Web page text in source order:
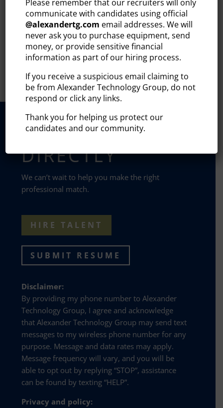
READ MORE
1 … 14 15 16 17 18 …
CONTACT US
DIRECTLY
We can’t wait to help you make the right
professional match.
HIRE TALENT
SUBMIT RESUME
Disclaimer:
By providing my phone number to Alexander
Technology Group, I agree and acknowledge
that Alexander Technology Group may send text
messages to my wireless phone number for any
purpose. Message and data rates may apply.
Message frequency will vary, and you will be
able to opt out by replying “STOP”, assistance
can be found by texting “HELP”.
Privacy and policy:
Please remember that our recruiters will only
communicate with candidates using official
@alexandertg.com email addresses. We will
never ask you to purchase equipment, send
money, or provide sensitive financial
information as part of our hiring process.
If you receive a suspicious email claiming to
be from Alexander Technology Group, do not
respond or click any links.
Thank you for helping us protect our
candidates and our community.